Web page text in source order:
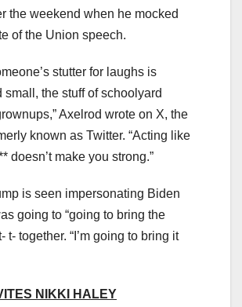
the weekend when he mocked
of the Union speech.
stutter for laughs is
small, the stuff of schoolyard
Axelrod wrote on X, the
known as Twitter. “Acting like
doesn’t make you strong.”
is seen impersonating Biden
going to “going to bring the
t- together. “I’m going to bring it
NIKKI HALEY